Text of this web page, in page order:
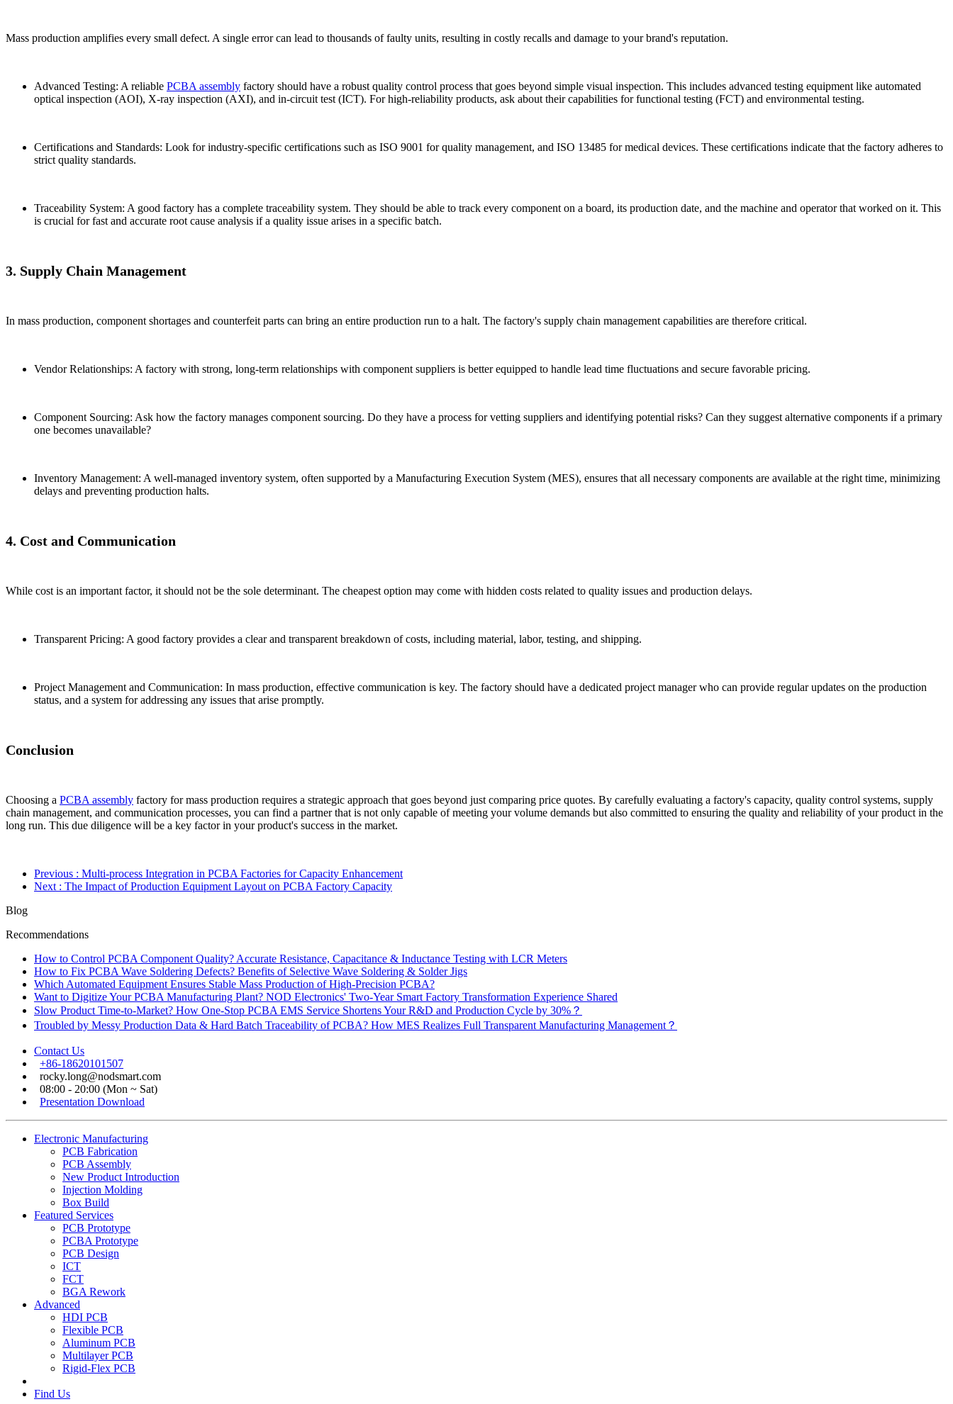
Mass production amplifies every small defect. A single error can lead to thousands of faulty units, resulting in costly recalls and damage to your brand's reputation.
Advanced Testing: A reliable PCBA assembly factory should have a robust quality control process that goes beyond simple visual inspection. This includes advanced testing equipment like automated
optical inspection (AOI), X-ray inspection (AXI), and in-circuit test (ICT). For high-reliability products, ask about their capabilities for functional testing (FCT) and environmental testing.
Certifications and Standards: Look for industry-specific certifications such as ISO 9001 for quality management, and ISO 13485 for medical devices. These certifications indicate that the factory adheres to
strict quality standards.
Traceability System: A good factory has a complete traceability system. They should be able to track every component on a board, its production date, and the machine and operator that worked on it. This
is crucial for fast and accurate root cause analysis if a quality issue arises in a specific batch.
3. Supply Chain Management
In mass production, component shortages and counterfeit parts can bring an entire production run to a halt. The factory's supply chain management capabilities are therefore critical.
Vendor Relationships: A factory with strong, long-term relationships with component suppliers is better equipped to handle lead time fluctuations and secure favorable pricing.
Component Sourcing: Ask how the factory manages component sourcing. Do they have a process for vetting suppliers and identifying potential risks? Can they suggest alternative components if a primary
one becomes unavailable?
Inventory Management: A well-managed inventory system, often supported by a Manufacturing Execution System (MES), ensures that all necessary components are available at the right time, minimizing
delays and preventing production halts.
4. Cost and Communication
While cost is an important factor, it should not be the sole determinant. The cheapest option may come with hidden costs related to quality issues and production delays.
Transparent Pricing: A good factory provides a clear and transparent breakdown of costs, including material, labor, testing, and shipping.
Project Management and Communication: In mass production, effective communication is key. The factory should have a dedicated project manager who can provide regular updates on the production
status, and a system for addressing any issues that arise promptly.
Conclusion
Choosing a PCBA assembly factory for mass production requires a strategic approach that goes beyond just comparing price quotes. By carefully evaluating a factory's capacity, quality control systems, supply
chain management, and communication processes, you can find a partner that is not only capable of meeting your volume demands but also committed to ensuring the quality and reliability of your product in the
long run. This due diligence will be a key factor in your product's success in the market.
Previous : Multi-process Integration in PCBA Factories for Capacity Enhancement
Next : The Impact of Production Equipment Layout on PCBA Factory Capacity
Blog
Recommendations
How to Control PCBA Component Quality? Accurate Resistance, Capacitance & Inductance Testing with LCR Meters
How to Fix PCBA Wave Soldering Defects? Benefits of Selective Wave Soldering & Solder Jigs
Which Automated Equipment Ensures Stable Mass Production of High-Precision PCBA?
Want to Digitize Your PCBA Manufacturing Plant? NOD Electronics' Two-Year Smart Factory Transformation Experience Shared
Slow Product Time-to-Market? How One-Stop PCBA EMS Service Shortens Your R&D and Production Cycle by 30%？
Troubled by Messy Production Data & Hard Batch Traceability of PCBA? How MES Realizes Full Transparent Manufacturing Management？
Contact Us
+86-18620101507
rocky.long@nodsmart.com
08:00 - 20:00 (Mon ~ Sat)
Presentation Download
Electronic Manufacturing
PCB Fabrication
PCB Assembly
New Product Introduction
Injection Molding
Box Build
Featured Services
PCB Prototype
PCBA Prototype
PCB Design
ICT
FCT
BGA Rework
Advanced
HDI PCB
Flexible PCB
Aluminum PCB
Multilayer PCB
Rigid-Flex PCB
Find Us